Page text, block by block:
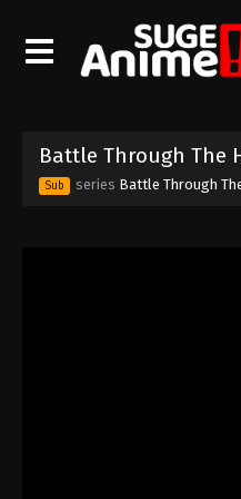
Battle Through The
Sub series Battle Through